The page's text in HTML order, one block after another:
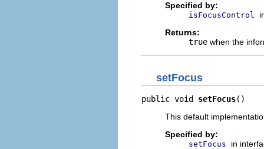
Specified by:
isFocusControl
Returns:
true when the
setFocus
public void setFocus()
This default
Specified by:
setFocus
in